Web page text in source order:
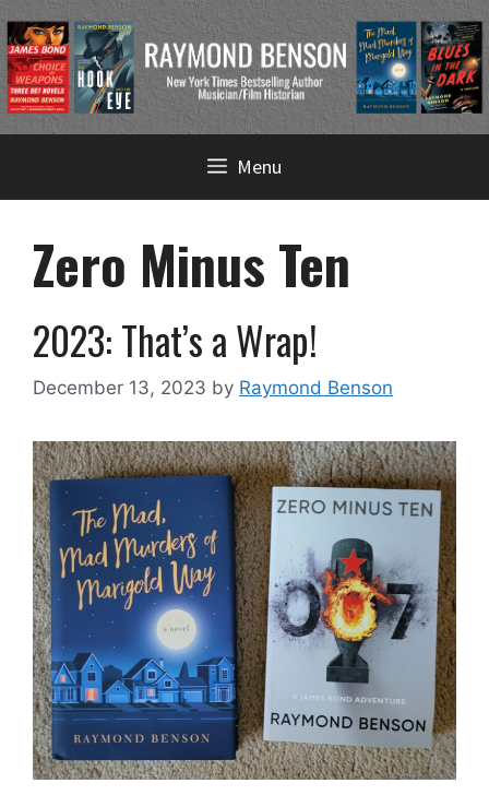
content
Menu
Zero Minus Ten
2023: That’s a Wrap!
December 13, 2023 by Raymond Benson